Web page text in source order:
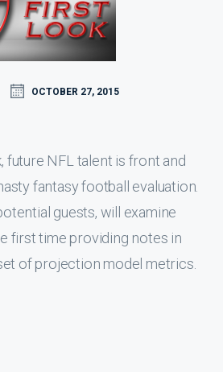
OCTOBER 27, 2015
future NFL talent is front and
fantasy football evaluation.
guests, will examine
first time providing notes in
of projection model metrics.